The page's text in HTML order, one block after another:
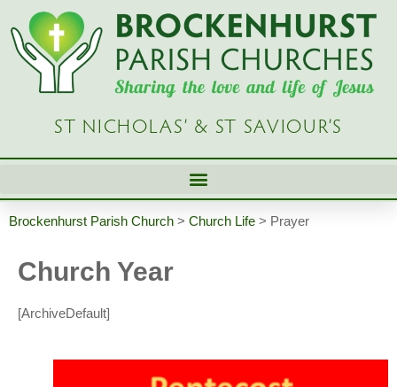
ST NICHOLAS’ & ST SAVIOUR’S
Brockenhurst Parish Church > Church Life > Prayer
Church Year
[ArchiveDefault]